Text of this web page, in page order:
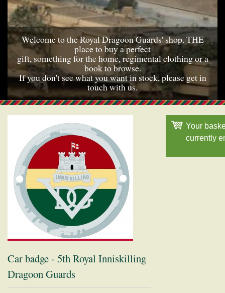
Welcome to the Royal Dragoon Guards' shop. THE
place to buy a perfect
gift, something for the home, regimental clothing or a
book to browse.
If you don't see what you want in stock, please get in
touch with us.
Car badge - 5th Royal Inniskilling
Dragoon Guards
Your
currently